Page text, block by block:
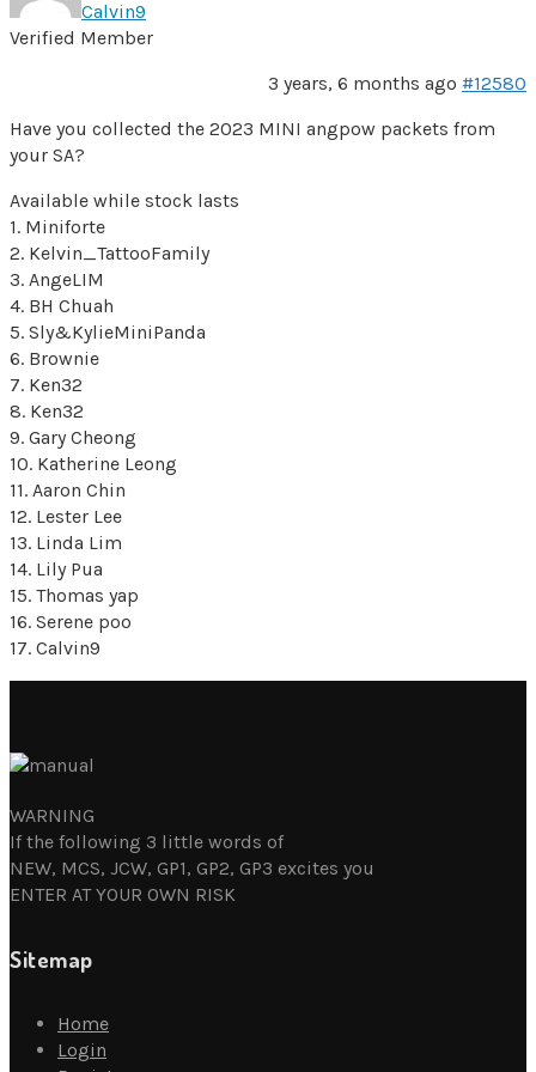
Calvin9
Verified Member
3 years, 6 months ago #12580
Have you collected the 2023 MINI angpow packets from
your SA?
Available while stock lasts
1. Miniforte
2. Kelvin_TattooFamily
3. AngeLIM
4. BH Chuah
5. Sly&KylieMiniPanda
6. Brownie
7. Ken32
8. Ken32
9. Gary Cheong
10. Katherine Leong
11. Aaron Chin
12. Lester Lee
13. Linda Lim
14. Lily Pua
15. Thomas yap
16. Serene poo
17. Calvin9
WARNING
If the following 3 little words of
NEW, MCS, JCW, GP1, GP2, GP3 excites you
ENTER AT YOUR OWN RISK
Sitemap
Home
Login